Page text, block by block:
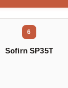
6
Sofirn SP35T